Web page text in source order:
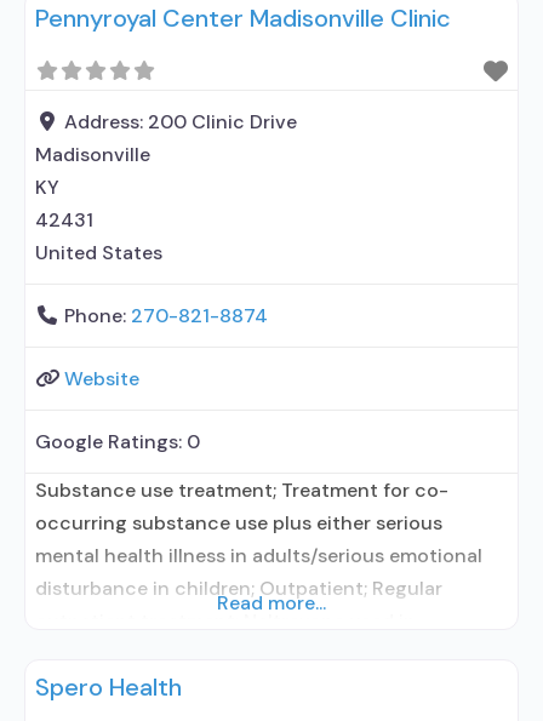
Pennyroyal Center Madisonville Clinic
Address: 200 Clinic Drive
Madisonville
KY
42431
United States
Phone: 270-821-8874
Website
Google Ratings: 0
Substance use treatment; Treatment for co-
occurring substance use plus either serious
mental health illness in adults/serious emotional
disturbance in children; Outpatient; Regular
entity; Accepts clients using medication assisted
Read more...
Spero Health